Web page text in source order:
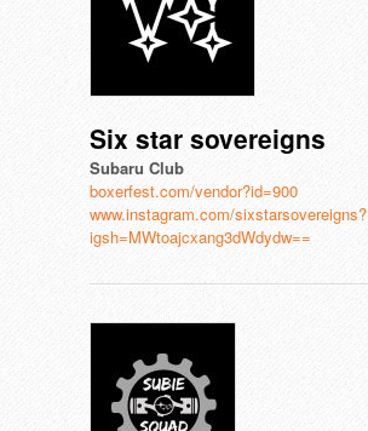
Six star sovereigns
Subaru Club
boxerfest.com/vendor?id=900
www.instagram.com/sixstarsovereigns?
igsh=MWtoajcxang3dWdydw==